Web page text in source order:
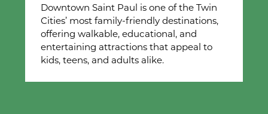
Downtown Saint Paul is one of the Twin
Cities’ most family-friendly destinations,
offering walkable, educational, and
entertaining attractions that appeal to
kids, teens, and adults alike.